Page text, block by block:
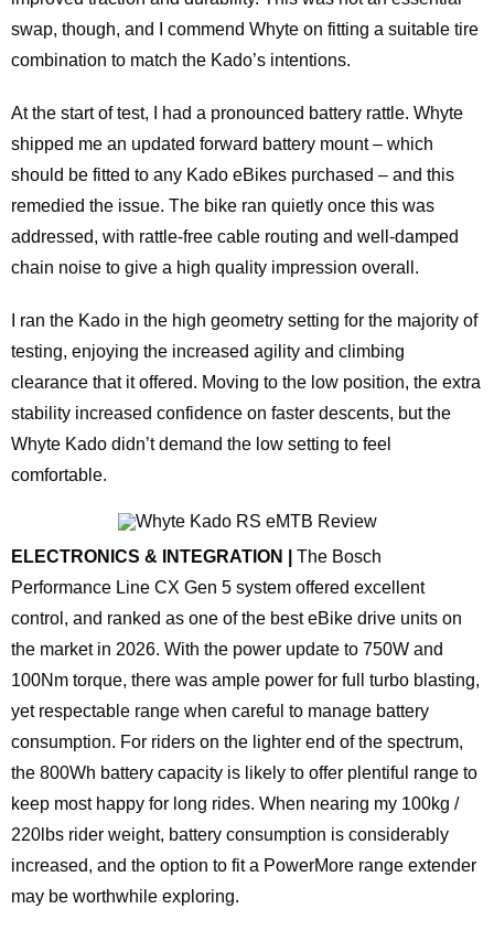
swap, though, and I commend Whyte on fitting a suitable tire
combination to match the Kado’s intentions.
At the start of test, I had a pronounced battery rattle. Whyte
shipped me an updated forward battery mount – which
should be fitted to any Kado eBikes purchased – and this
remedied the issue. The bike ran quietly once this was
addressed, with rattle-free cable routing and well-damped
chain noise to give a high quality impression overall.
I ran the Kado in the high geometry setting for the majority of
testing, enjoying the increased agility and climbing
clearance that it offered. Moving to the low position, the extra
stability increased confidence on faster descents, but the
Whyte Kado didn’t demand the low setting to feel
comfortable.
ELECTRONICS & INTEGRATION |
The Bosch
Performance Line CX Gen 5 system offered excellent
control, and ranked as one of the best eBike drive units on
the market in 2026. With the power update to 750W and
100Nm torque, there was ample power for full turbo blasting,
yet respectable range when careful to manage battery
consumption. For riders on the lighter end of the spectrum,
the 800Wh battery capacity is likely to offer plentiful range to
keep most happy for long rides. When nearing my 100kg /
220lbs rider weight, battery consumption is considerably
increased, and the option to fit a PowerMore range extender
may be worthwhile exploring.